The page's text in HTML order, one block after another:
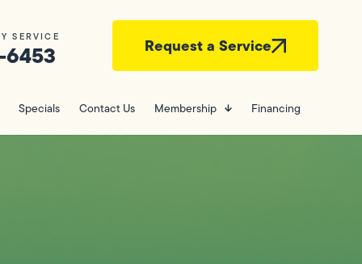
SERVICE Request a Service
Specials Contact Us Membership Financing